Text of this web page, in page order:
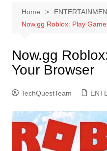
Home
Now.gg Roblox: Play
Now.gg
Your Browser
TechQuestTeam